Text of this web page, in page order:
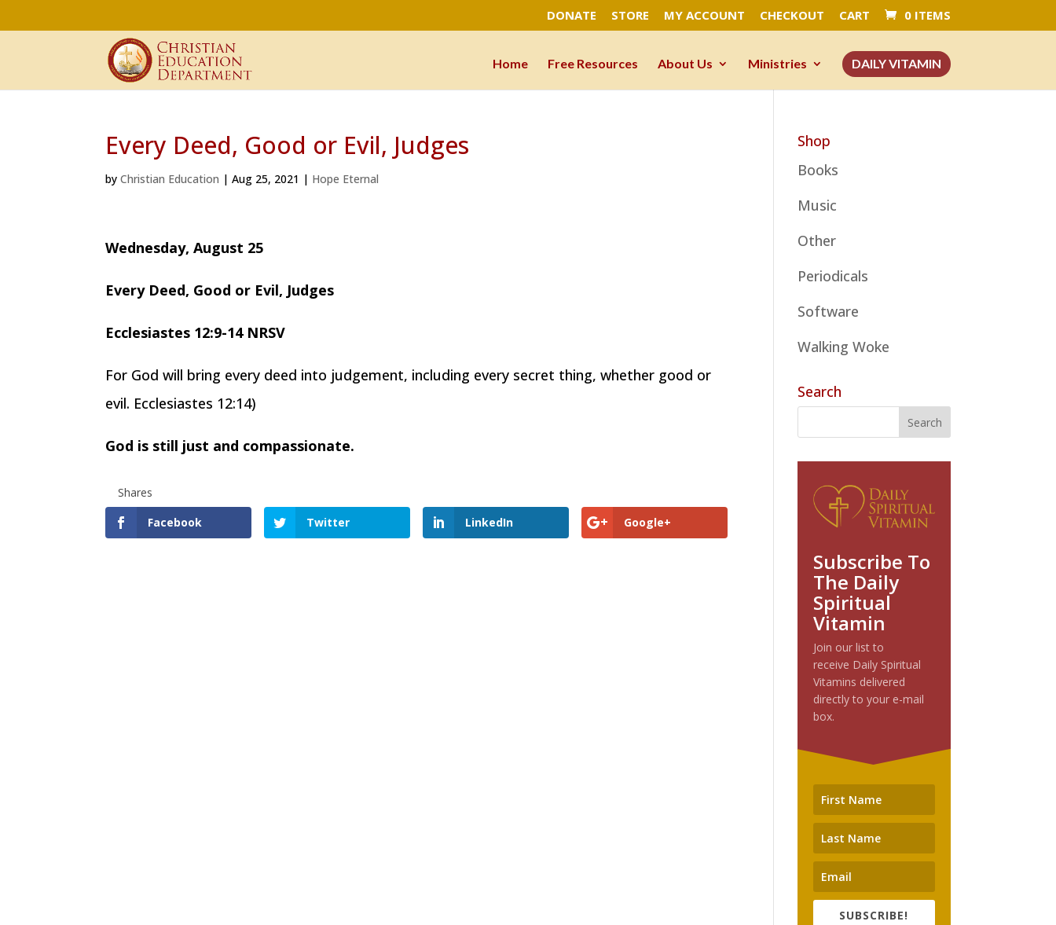
DONATE STORE MY ACCOUNT CHECKOUT CART 0 ITEMS
Home Free Resources About Us Ministries DAILY VITAMIN
Every Deed, Good or Evil, Judges
byChristian Education |Aug 25, 2021 | Hope Eternal
Wednesday, August 25
Every Deed, Good or Evil, Judges
Ecclesiastes 12:9-14 NRSV
For God will bring every deed into judgement, including every secret thing, whether good or
evil. Ecclesiastes 12:14)
God is still just and compassionate.
Shares
Facebook
Twitter LinkedIn Google+
Shop
Books
Music
Other
Periodicals
Software
Walking Woke
Search
Subscribe To
The Daily
Spiritual
Vitamin
Join our list to
receive Daily Spiritual
Vitamins delivered
directly to your e-mail
box.
SUBSCRIBE!